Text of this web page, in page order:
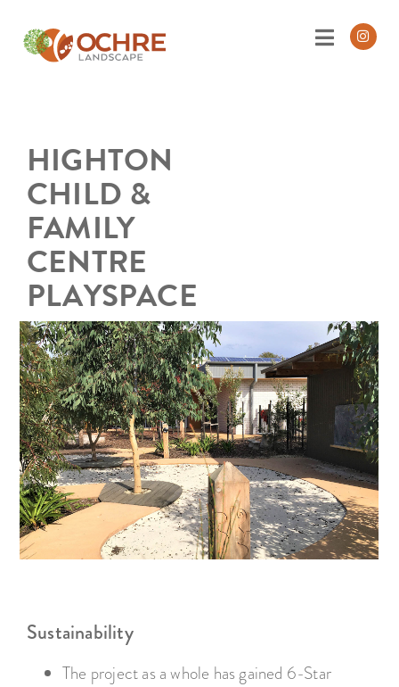
HIGHTON
CHILD &
FAMILY
CENTRE
PLAYSPACE
Sustainability
The project as a whole has gained 6-Star